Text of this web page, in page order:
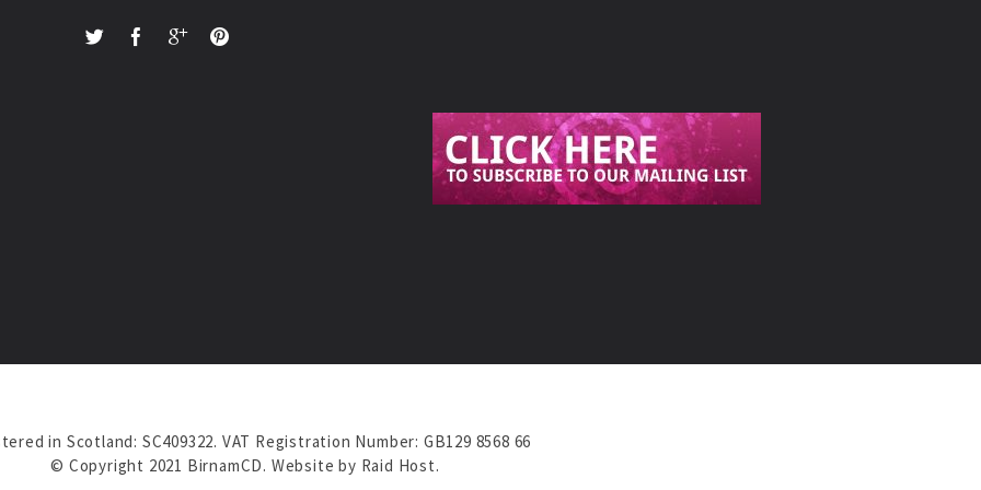
in Scotland: SC409322. VAT Registration Number: GB129 8568 66
© Copyright 2021 BirnamCD. Website by Raid Host.